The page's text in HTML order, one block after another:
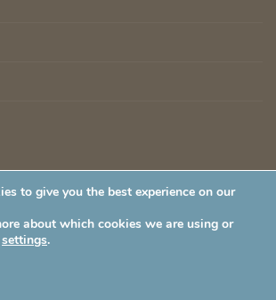
Society is a 501 (c)(3) • All Rights Reserved
to give you the best experience on our
about which cookies we are using or
settings.